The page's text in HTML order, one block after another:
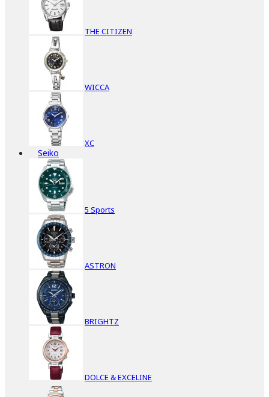
THE CITIZEN
WICCA
XC
Seiko
5 Sports
ASTRON
BRIGHTZ
DOLCE & EXCELINE